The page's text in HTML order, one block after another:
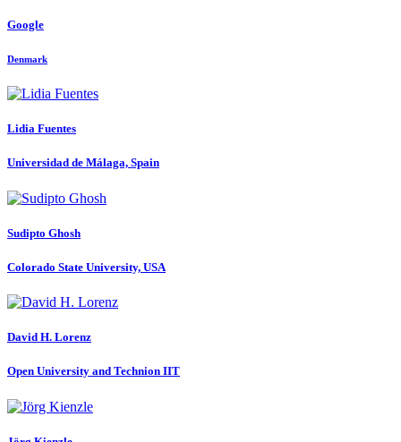
Google
Denmark
Lidia Fuentes
Universidad de Málaga, Spain
Sudipto Ghosh
Colorado State University, USA
David H. Lorenz
Open University and Technion IIT